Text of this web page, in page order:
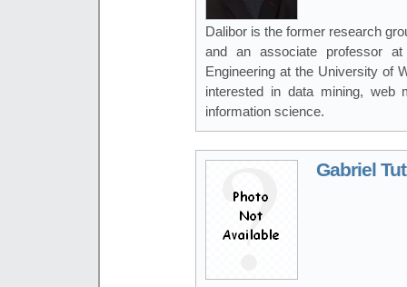
Dalibor is the former research
and an associate professor
Engineering at the University of
interested in data mining, web
information science.
Gabriel